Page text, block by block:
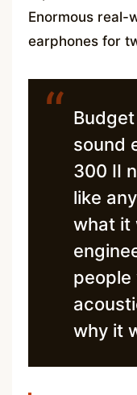
Enormous real-
earphones for
“
sound
300 II
like
what it
people
why it